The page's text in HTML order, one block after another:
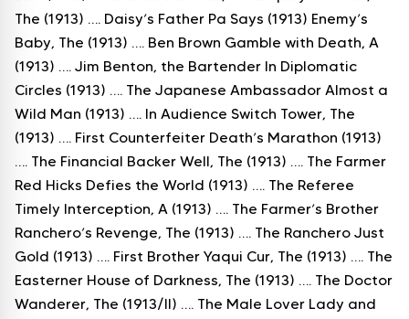
The (1913) …. Daisy’s Father Pa Says (1913) Enemy’s
Baby, The (1913) …. Ben Brown Gamble with Death, A
(1913) …. Jim Benton, the Bartender In Diplomatic
Circles (1913) …. The Japanese Ambassador Almost a
Wild Man (1913) …. In Audience Switch Tower, The
(1913) …. First Counterfeiter Death’s Marathon (1913)
…. The Financial Backer Well, The (1913) …. The Farmer
Red Hicks Defies the World (1913) …. The Referee
Timely Interception, A (1913) …. The Farmer’s Brother
Ranchero’s Revenge, The (1913) …. The Ranchero Just
Gold (1913) …. First Brother Yaqui Cur, The (1913) …. The
Easterner House of Darkness, The (1913) …. The Doctor
Wanderer, The (1913/II) …. The Male Lover Lady and